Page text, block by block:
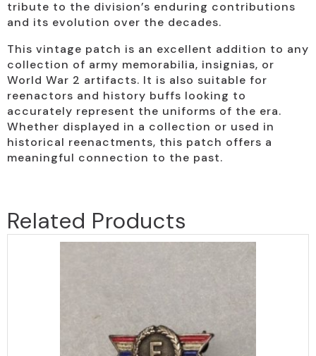
tribute to the division’s enduring contributions
and its evolution over the decades.
This vintage patch is an excellent addition to any
collection of army memorabilia, insignias, or
World War 2 artifacts. It is also suitable for
reenactors and history buffs looking to
accurately represent the uniforms of the era.
Whether displayed in a collection or used in
historical reenactments, this patch offers a
meaningful connection to the past.
Related Products